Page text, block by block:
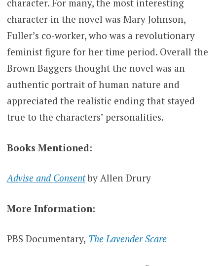
character. For many, the most interesting
character in the novel was Mary Johnson,
Fuller’s co-worker, who was a revolutionary
feminist figure for her time period. Overall the
Brown Baggers thought the novel was an
authentic portrait of human nature and
appreciated the realistic ending that stayed
true to the characters’ personalities.
Books Mentioned:
Advise and Consentby Allen Drury
More Information:
PBS Documentary, The Lavender Scare